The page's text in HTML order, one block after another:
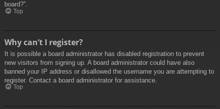
board?”.
Top
Why can’t I register?
It is possible a board administrator has disabled registration to prevent
new visitors from signing up. A board administrator could have also
banned your IP address or disallowed the username you are attempting to
register. Contact a board administrator for assistance.
Top